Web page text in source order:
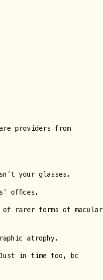
providers from
your glasses.
offices.
of rarer forms of macular
atrophy.
in time too, bc